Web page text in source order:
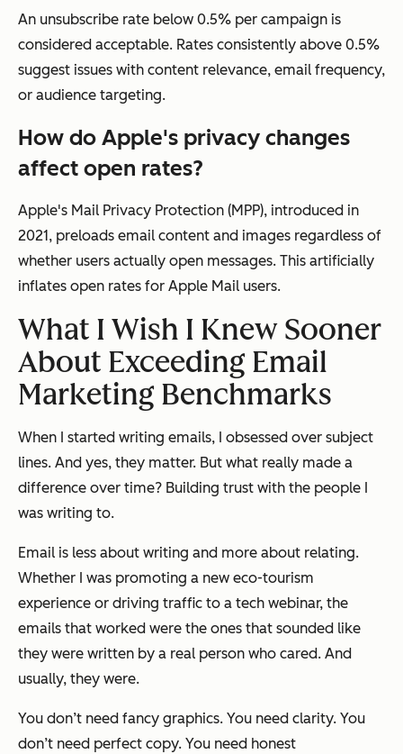
An unsubscribe rate below 0.5% per campaign is
considered acceptable. Rates consistently above 0.5%
suggest issues with content relevance, email frequency,
or audience targeting.
How do Apple's privacy changes
affect open rates?
Apple's Mail Privacy Protection (MPP), introduced in
2021, preloads email content and images regardless of
whether users actually open messages. This artificially
inflates open rates for Apple Mail users.
What I Wish I Knew Sooner
About Exceeding Email
Marketing Benchmarks
When I started writing emails, I obsessed over subject
lines. And yes, they matter. But what really made a
difference over time? Building trust with the people I
was writing to.
Email is less about writing and more about relating.
Whether I was promoting a new eco-tourism
experience or driving traffic to a tech webinar, the
emails that worked were the ones that sounded like
they were written by a real person who cared. And
usually, they were.
You don’t need fancy graphics. You need clarity. You
don’t need perfect copy. You need honest